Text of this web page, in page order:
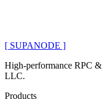
[ SUPANODE ]
High-performance RPC &
LLC.
Products